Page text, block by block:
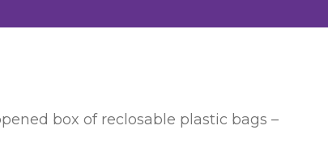
box of reclosable plastic bags –